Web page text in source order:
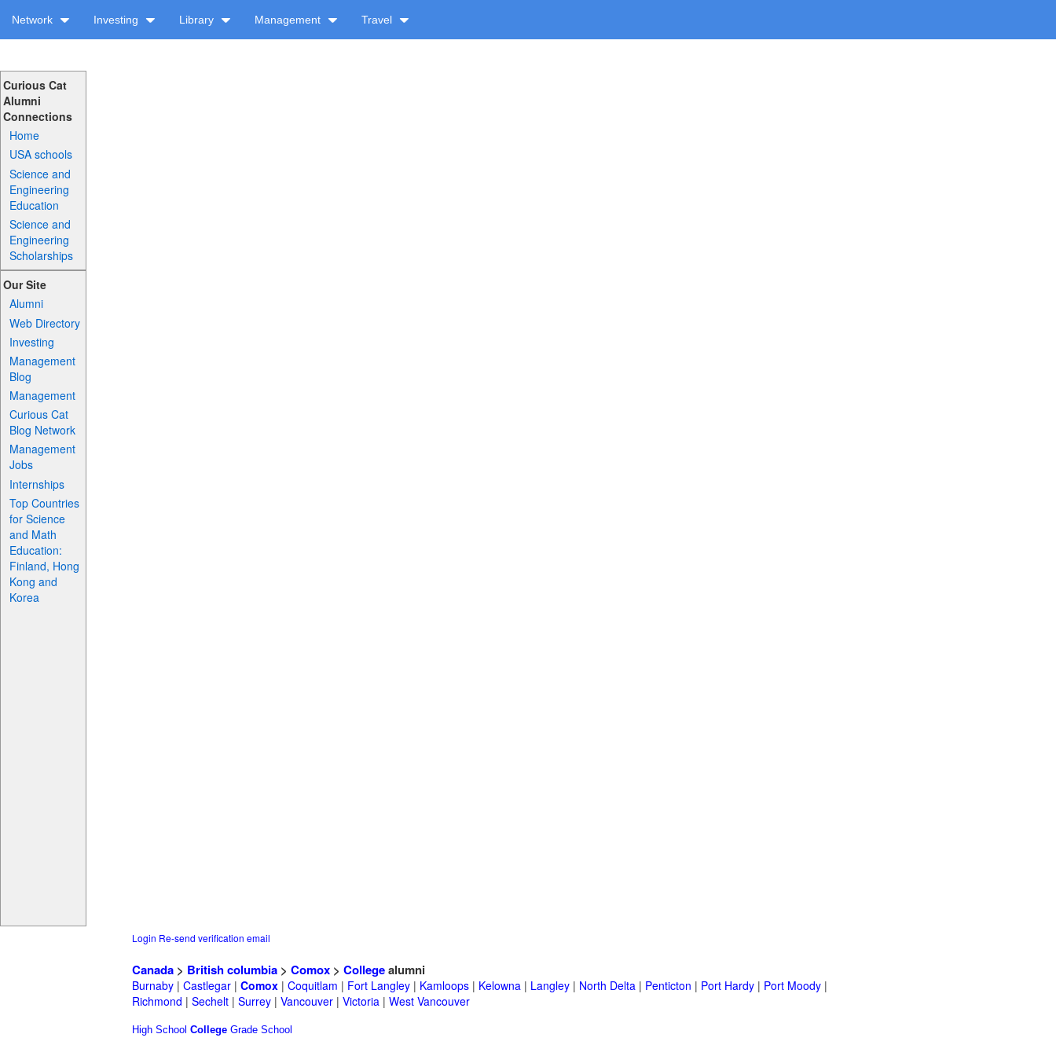
Network Investing Library Management Travel
Curious Cat
Alumni
Connections
Home
USA schools
Science and
Engineering
Education
Science and
Engineering
Scholarships
Our Site
Alumni
Web Directory
Investing
Management
Blog
Management
Curious Cat
Blog Network
Management
Jobs
Internships
Top Countries
for Science
and Math
Education:
Finland, Hong
Kong and
Korea
Login Re-send verification email
Canada > British columbia > Comox > Collegealumni
Burnaby | Castlegar | Comox | Coquitlam | Fort Langley | Kamloops | Kelowna | Langley | North Delta | Penticton | Port Hardy | Port Moody |
Richmond | Sechelt | Surrey | Vancouver | Victoria | West Vancouver
High School College Grade School